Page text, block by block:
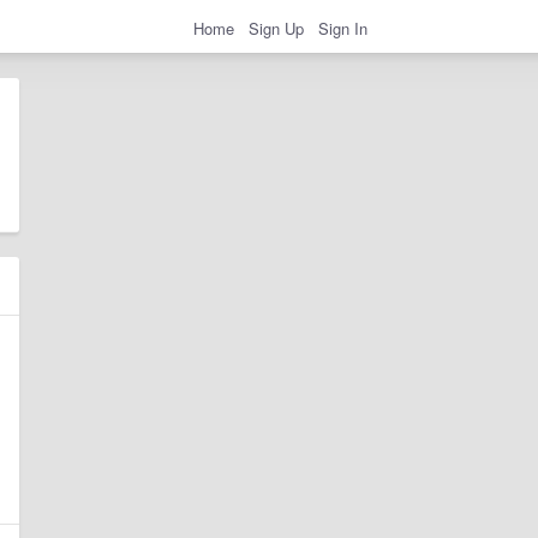
Home Sign Up Sign In